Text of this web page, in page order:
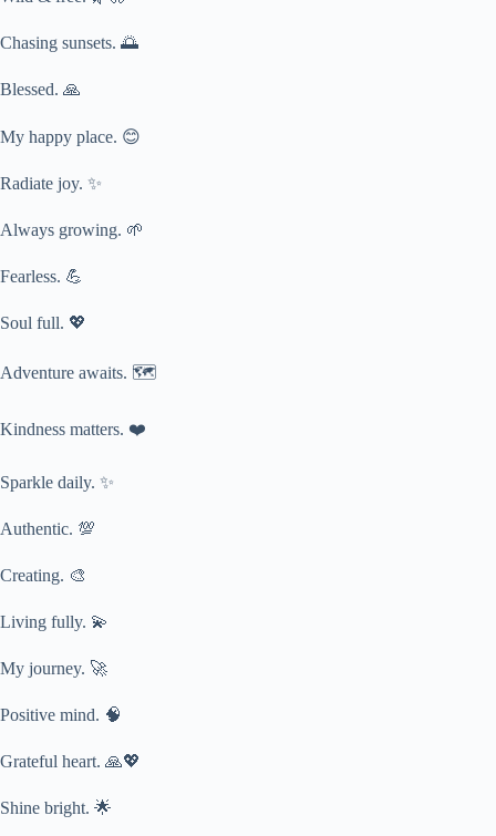
Chasing sunsets. 🌅
Blessed. 🙏
My happy place. 😊
Radiate joy. ✨
Always growing. 🌱
Fearless. 💪
Soul full. 💖
Adventure awaits. 🗺️
Kindness matters. ❤️
Sparkle daily. ✨
Authentic. 💯
Creating. 🎨
Living fully. 💫
My journey. 🚀
Positive mind. 🧠
Grateful heart. 🙏💖
Shine bright. 🌟